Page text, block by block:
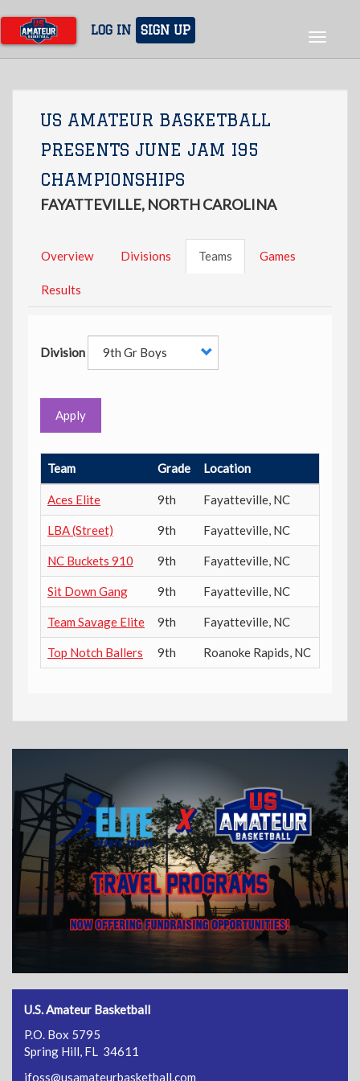
main
content
LOG IN SIGN UP
Toggle
US AMATEUR BASKETBALL
PRESENTS JUNE JAM I95
CHAMPIONSHIPS
FAYATTEVILLE, NORTH CAROLINA
Overview Divisions Teams Games
Results
Division
Apply
Team Grade Location
Aces Elite 9th Fayatteville, NC
LBA (Street) 9th Fayatteville, NC
NC Buckets 910 9th Fayatteville, NC
Sit Down Gang 9th Fayatteville, NC
Team Savage Elite 9th Fayatteville, NC
Top Notch Ballers 9th Roanoke Rapids, NC
U.S. Amateur Basketball
P.O. Box 5795
Spring Hill, FL 34611
jfoss@usamateurbasketball.com